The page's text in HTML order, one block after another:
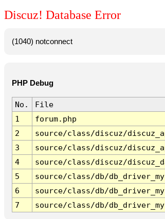
Discuz! Database Error
(1040) notconnect
PHP Debug
No. File
1
forum.php
2
source/class/discuz/
3
source/class/discuz/
4
source/class/discuz/
5
source/class/db/
6
source/class/db/
7
source/class/db/